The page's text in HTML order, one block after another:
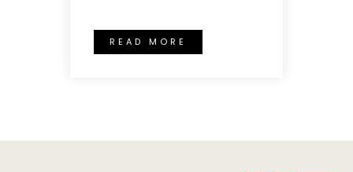
READ MORE